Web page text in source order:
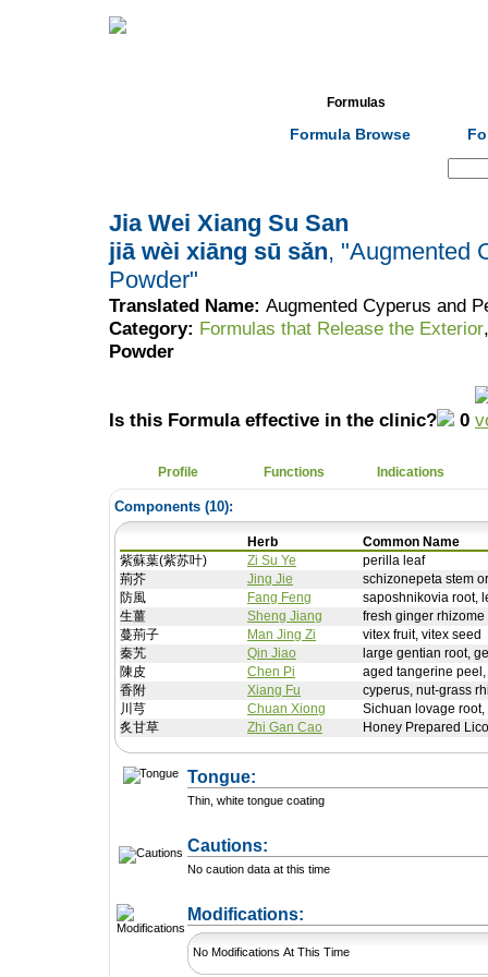
Formulas
Formula Browse
Jia Wei Xiang Su San
jiā wèi xiāng sū sǎn, "Augmented
Powder"
Translated Name: Augmented Cyperus and
Category: Formulas that Release the Exterior
Powder
Is this Formula effective in the clinic? 0
Profile Functions Indications
Components (10):
Herb
Common Name
紫蘇葉(紫苏叶)
Zi Su Ye
perilla leaf
荊芥
Jing Jie
schizonepeta stem
防風
Fang Feng
saposhnikovia root,
生薑
Sheng Jiang
fresh ginger rhizome
蔓荊子
Man Jing Zi
vitex fruit, vitex seed
秦艽
Qin Jiao
large gentian root,
陳皮
Chen Pi
aged tangerine peel,
香附
Xiang Fu
cyperus, nut-grass
川芎
Chuan Xiong
Sichuan lovage
炙甘草
Zhi Gan Cao Honey Prepared
Tongue:
Thin, white tongue coating
Cautions:
No caution data at this time
Modifications:
No Modifications At This Time